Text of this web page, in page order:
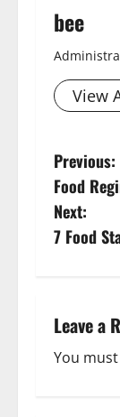
bee
View
P
o
s
n
a
Previous:
Food
Next:
7 Food
Leave a
You